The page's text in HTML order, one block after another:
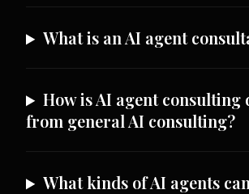
What is an AI agent
How is AI agent
from general AI consulting?
What kinds of AI agents